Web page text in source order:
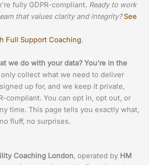
fully GDPR-compliant. Ready to work
that values clarity and integrity? See
Full Support Coaching.
we do with your data? You’re in the
only collect what we need to deliver
up for, and we keep it private,
compliant. You can opt in, opt out, or
time. This page tells you exactly what,
fluff, no surprises.
Coaching London, operated by HM